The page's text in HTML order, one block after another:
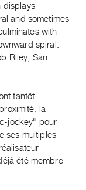
displays
and sometimes
with
spiral.
Riley, San
tantôt
la
jockey" pour
ses multiples
été membre